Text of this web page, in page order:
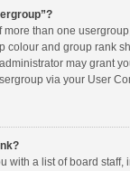
more than one
colour and group rank
may grant
via your User
with a list of board staff,